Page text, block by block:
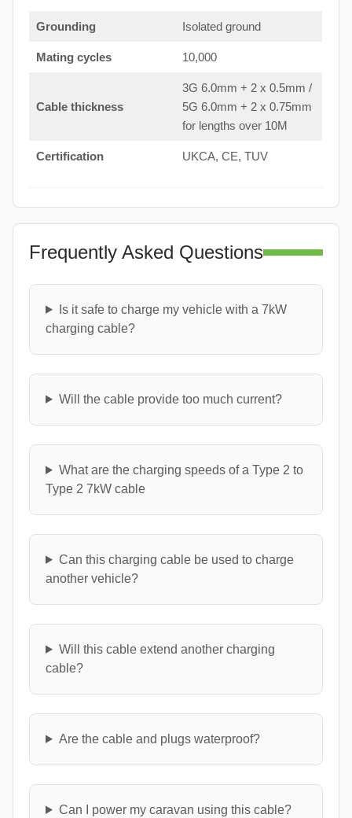
Grounding Isolated ground
Mating cycles 10,000
Cable thickness
3G 6.0mm + 2 x 0.5mm /
5G 6.0mm + 2 x 0.75mm
for lengths over 10M
Certification UKCA, CE, TUV
Frequently Asked Questions
Is it safe to charge my vehicle with a 7kW
charging cable?
Will the cable provide too much current?
What are the charging speeds of a Type 2 to
Type 2 7kW cable
Can this charging cable be used to charge
another vehicle?
Will this cable extend another charging
cable?
Are the cable and plugs waterproof?
Can I power my caravan using this cable?